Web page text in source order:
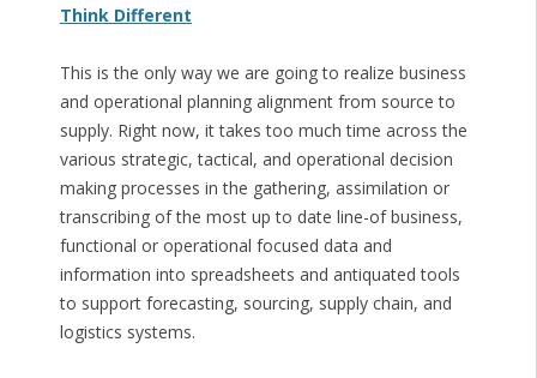
Think Different
This is the only way we are going to realize business
and operational planning alignment from source to
supply. Right now, it takes too much time across the
various strategic, tactical, and operational decision
making processes in the gathering, assimilation or
transcribing of the most up to date line-of business,
functional or operational focused data and
information into spreadsheets and antiquated tools
to support forecasting, sourcing, supply chain, and
logistics systems.